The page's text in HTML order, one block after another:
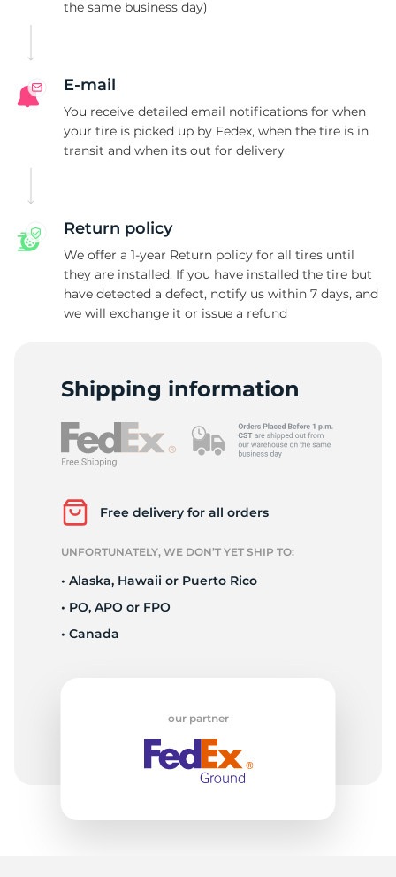
the same business day)
E-mail
You receive detailed email notifications for when
your tire is picked up by Fedex, when the tire is in
transit and when its out for delivery
Return policy
We offer a 1-year Return policy for all tires until
they are installed. If you have installed the tire but
have detected a defect, notify us within 7 days, and
we will exchange it or issue a refund
Shipping information
Free delivery for all orders
UNFORTUNATELY, WE DON’T YET SHIP TO:
• Alaska, Hawaii or Puerto Rico
• PO, APO or FPO
• Canada
our partner